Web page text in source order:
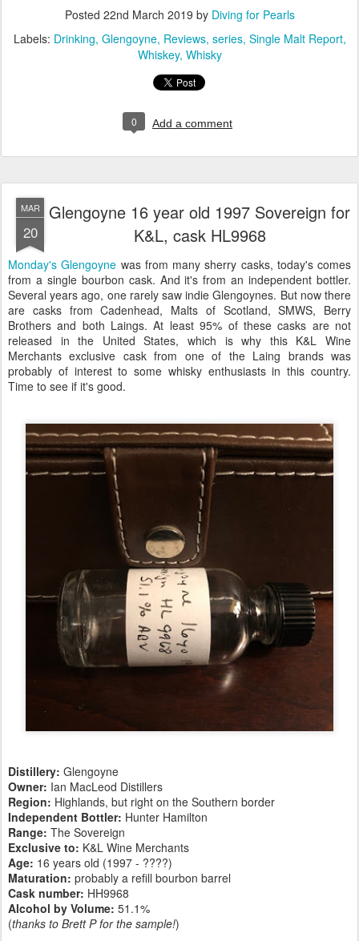
Posted 22nd March 2019 by Diving for Pearls
Labels: Drinking Glengoyne Reviews series Single Malt Report
Whiskey Whisky
0 Add a comment
MAR
20
Glengoyne 16 year old 1997 Sovereign for
K&L, cask HL9968
Monday's Glengoyne was from many sherry casks, today's comes
from a single bourbon cask. And it's from an independent bottler.
Several years ago, one rarely saw indie Glengoynes. But now there
are casks from Cadenhead, Malts of Scotland, SMWS, Berry
Brothers and both Laings. At least 95% of these casks are not
released in the United States, which is why this K&L Wine
Merchants exclusive cask from one of the Laing brands was
probably of interest to some whisky enthusiasts in this country.
Time to see if it's good.
Distillery: Glengoyne
Owner: Ian MacLeod Distillers
Region: Highlands, but right on the Southern border
Independent Bottler: Hunter Hamilton
Range: The Sovereign
Exclusive to: K&L Wine Merchants
Age: 16 years old (1997 - ????)
Maturation: probably a refill bourbon barrel
Cask number: HH9968
Alcohol by Volume: 51.1%
(thanks to Brett P for the sample!)